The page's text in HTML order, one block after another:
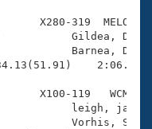
X280-319  MELO
X100-119   WCM